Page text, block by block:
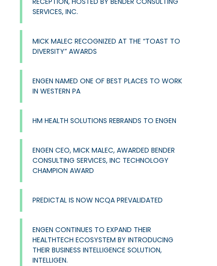
SERVICES, INC.
MICK MALEC RECOGNIZED AT THE “TOAST TO
DIVERSITY” AWARDS
ENGEN NAMED ONE OF BEST PLACES TO WORK
IN WESTERN PA
HM HEALTH SOLUTIONS REBRANDS TO ENGEN
ENGEN CEO, MICK MALEC, AWARDED BENDER
CONSULTING SERVICES, INC TECHNOLOGY
CHAMPION AWARD
PREDICTAL IS NOW NCQA PREVALIDATED
ENGEN CONTINUES TO EXPAND THEIR
HEALTHTECH ECOSYSTEM BY INTRODUCING
THEIR BUSINESS INTELLIGENCE SOLUTION,
INTELLIGEN.